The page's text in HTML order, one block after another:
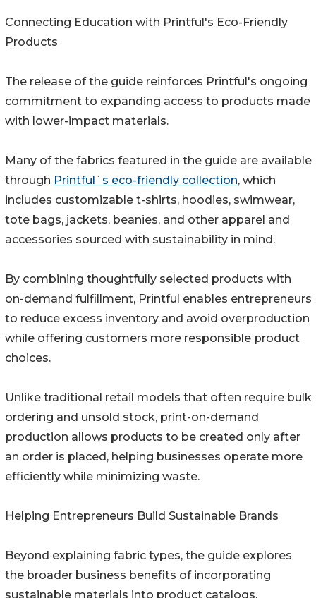
Connecting Education with Printful's Eco-Friendly
Products
The release of the guide reinforces Printful's ongoing
commitment to expanding access to products made
with lower-impact materials.
Many of the fabrics featured in the guide are available
through Printful´s eco-friendly collection, which
includes customizable t-shirts, hoodies, swimwear,
tote bags, jackets, beanies, and other apparel and
accessories sourced with sustainability in mind.
By combining thoughtfully selected products with
on-demand fulfillment, Printful enables entrepreneurs
to reduce excess inventory and avoid overproduction
while offering customers more responsible product
choices.
Unlike traditional retail models that often require bulk
ordering and unsold stock, print-on-demand
production allows products to be created only after
an order is placed, helping businesses operate more
efficiently while minimizing waste.
Helping Entrepreneurs Build Sustainable Brands
Beyond explaining fabric types, the guide explores
the broader business benefits of incorporating
sustainable materials into product catalogs.